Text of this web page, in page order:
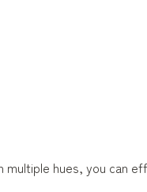
hues, you can